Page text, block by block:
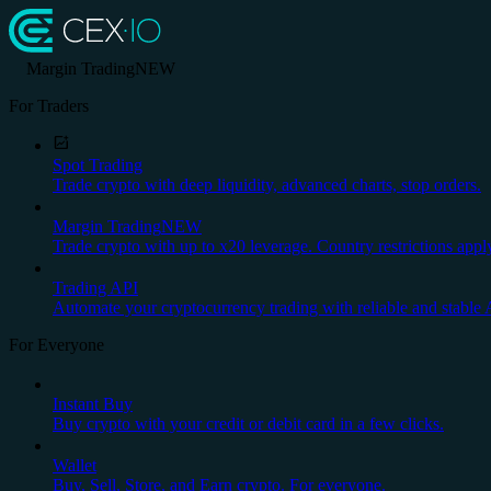
Margin TradingNEW
For Traders
Spot Trading
Trade crypto with deep liquidity, advanced charts, stop orders.
Margin TradingNEW
Trade crypto with up to x20 leverage. Country restrictions
Trading API
Automate your cryptocurrency trading with reliable and stable
For Everyone
Instant Buy
Buy crypto with your credit or debit card in a few clicks.
Wallet
Buy, Sell, Store, and Earn crypto. For everyone.